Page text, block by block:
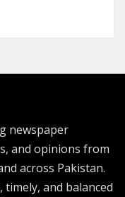
newspaper
and opinions from
across Pakistan.
and balanced